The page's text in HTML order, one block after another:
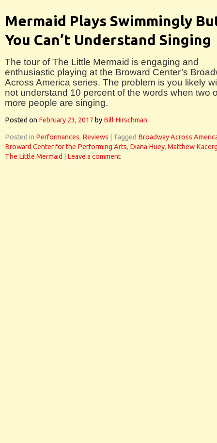
Mermaid Plays Swimmingly
You Can’t Understand Singing
The tour of The Little Mermaid is engaging and
enthusiastic playing at the Broward Center’s
Across America series. The problem is you likely
not understand 10 percent of the words when two
more people are singing.
Posted on February 23, 2017 by Bill Hirschman
Posted in Performances, Reviews Tagged Broadway Across
Broward Center for the Performing Arts, Diana Huey, Matthew
The Little Mermaid
Leave a comment